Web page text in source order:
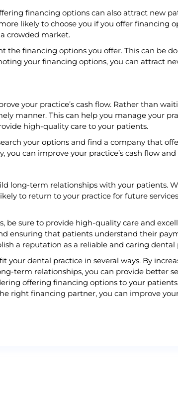
financing options can also attract new
likely to choose you if you offer financing
crowded market.
financing options you offer. This can be
your financing options, you can attract
your practice’s cash flow. Rather than
manner. This can help you manage your
high-quality care to your patients.
your options and find a company that
can improve your practice’s cash flow
long-term relationships with your patients.
to return to your practice for future
sure to provide high-quality care and
ensuring that patients understand their
a reputation as a reliable and caring dental
your dental practice in several ways. By
term relationships, you can provide better
offering financing options to your
right financing partner, you can improve